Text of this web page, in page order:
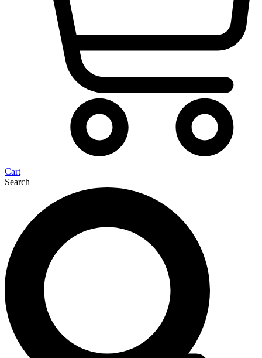
Cart
Search